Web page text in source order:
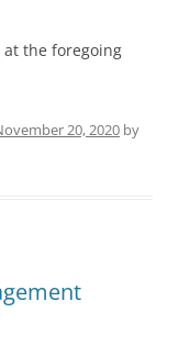
at the foregoing
20, 2020 by